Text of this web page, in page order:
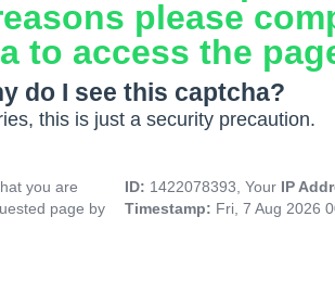
please
to access the
do I see this captcha?
this is just a security precaution.
you are
page by
ID: 1422078393, Your IP
Timestamp: Fri, 7 Aug 2026